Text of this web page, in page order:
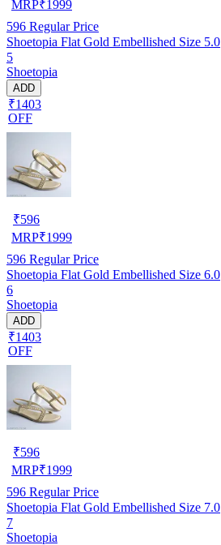
MRP₹1999
596 Regular Price
Shoetopia Flat Gold Embellished Size 5.0
5
Shoetopia
ADD
₹1403
OFF
₹596
MRP₹1999
596 Regular Price
Shoetopia Flat Gold Embellished Size 6.0
6
Shoetopia
ADD
₹1403
OFF
₹596
MRP₹1999
596 Regular Price
Shoetopia Flat Gold Embellished Size 7.0
7
Shoetopia